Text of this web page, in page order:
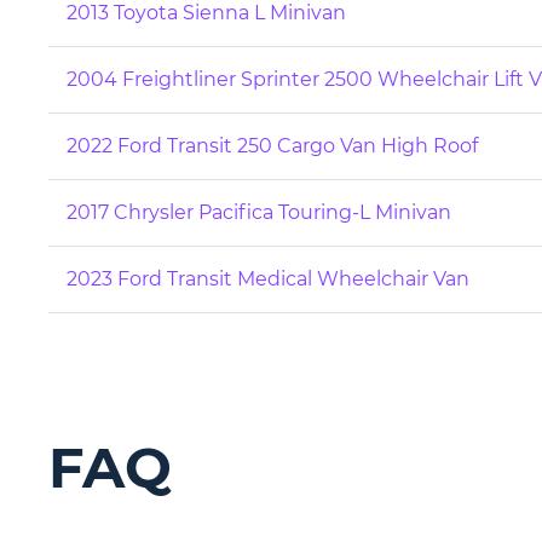
2013 Toyota Sienna L Minivan
2004 Freightliner Sprinter 2500 Wheelchair Lift
2022 Ford Transit 250 Cargo Van High Roof
2017 Chrysler Pacifica Touring-L Minivan
2023 Ford Transit Medical Wheelchair Van
FAQ